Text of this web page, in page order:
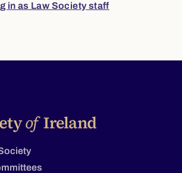
in as Law Society staff